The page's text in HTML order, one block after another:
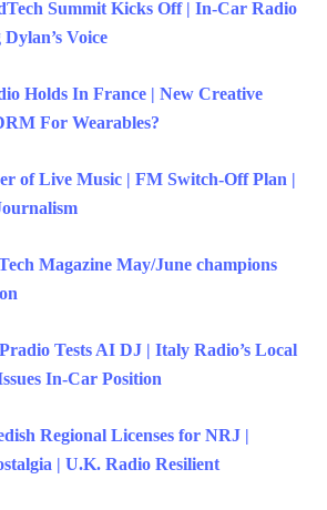
Summit Kicks Off | In-Car Radio
Voice
Holds In France | New Creative
For Wearables?
of Live Music | FM Switch-Off Plan |
Magazine May/June champions
Tests AI DJ | Italy Radio’s Local
In-Car Position
Regional Licenses for NRJ |
| U.K. Radio Resilient